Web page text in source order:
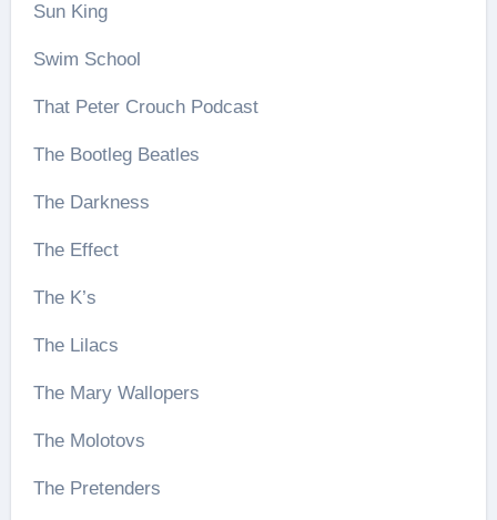
Sun King
Swim School
That Peter Crouch Podcast
The Bootleg Beatles
The Darkness
The Effect
The K’s
The Lilacs
The Mary Wallopers
The Molotovs
The Pretenders